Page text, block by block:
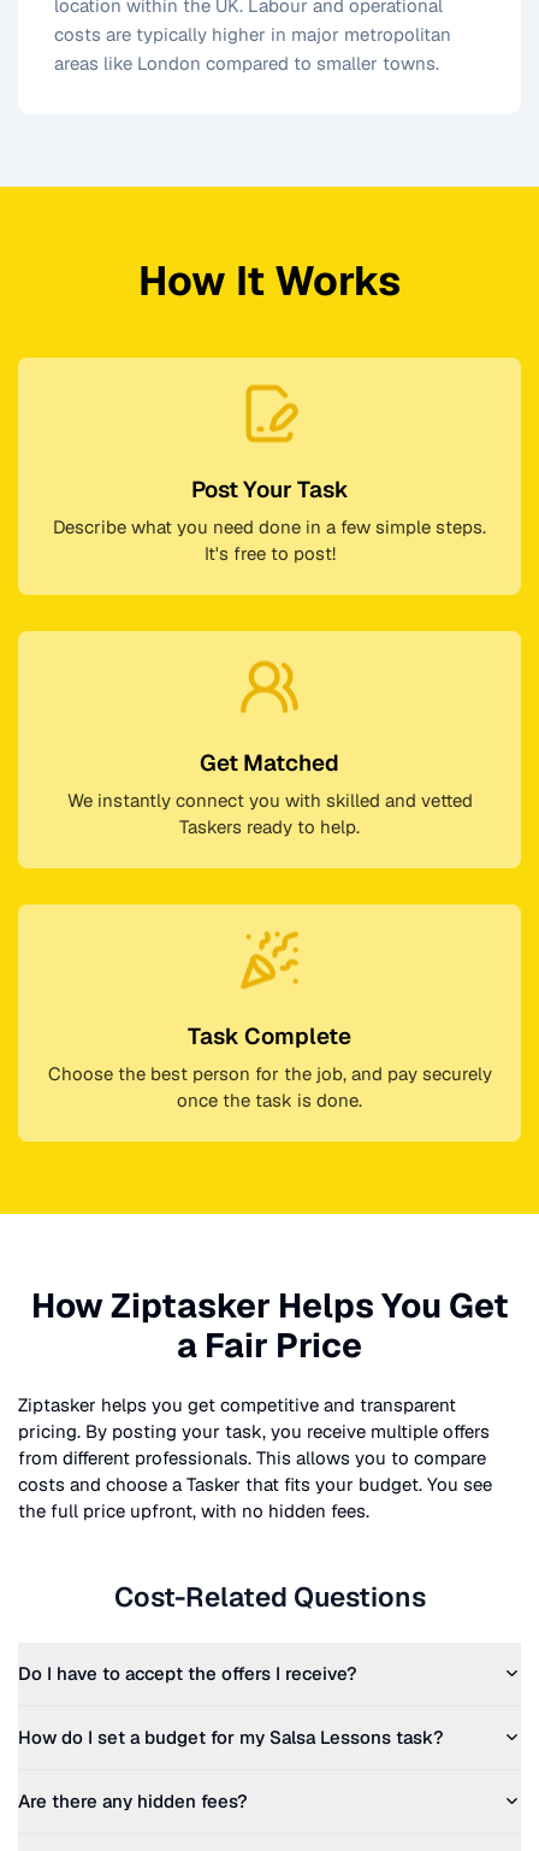
location within the UK. Labour and operational
costs are typically higher in major metropolitan
areas like London compared to smaller towns.
How It Works
Post Your Task
Describe what you need done in a few simple steps.
It's free to post!
Get Matched
We instantly connect you with skilled and vetted
Taskers ready to help.
Task Complete
Choose the best person for the job, and pay securely
once the task is done.
How Ziptasker Helps You Get
a Fair Price
Ziptasker helps you get competitive and transparent
pricing. By posting your task, you receive multiple offers
from different professionals. This allows you to compare
costs and choose a Tasker that fits your budget. You see
the full price upfront, with no hidden fees.
Cost-Related Questions
Do I have to accept the offers I receive?
How do I set a budget for my Salsa Lessons task?
Are there any hidden fees?